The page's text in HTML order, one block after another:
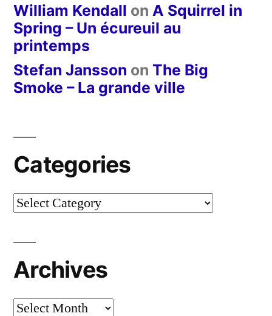
William Kendall on A Squirrel in
Spring – Un écureuil au
printemps
Stefan Jansson on The Big
Smoke – La grande ville
Categories
Categories
Archives
Archives